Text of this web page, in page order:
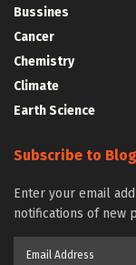
Bussines
Cancer
Chemistry
Climate
Earth Science
Subscribe to
Enter your email
notifications of new